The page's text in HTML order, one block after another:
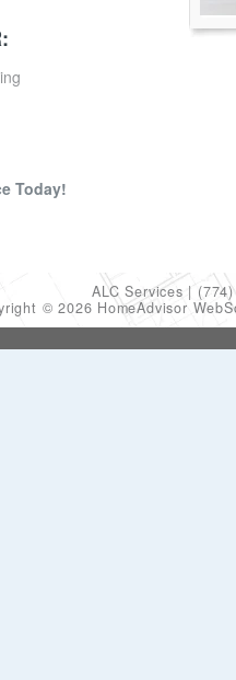
Today!
ALC Services
© 2026 HomeAdvisor